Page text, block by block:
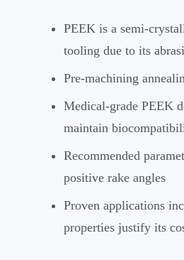
PEEK is a semi-
tooling due to its
Pre-machining
Medical-grade PEEK
maintain
Recommended
positive rake angles
Proven applications
properties justify its